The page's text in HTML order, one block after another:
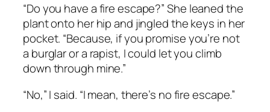
“Do you have a fire escape?” She leaned the
plant onto her hip and jingled the keys in her
pocket. “Because, if you promise you’re not
a burglar or a rapist, I could let you climb
down through mine.”
“No,” I said. “I mean, there’s no fire escape.”